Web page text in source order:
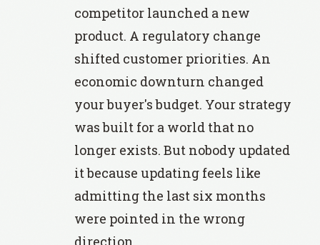
competitor launched a new
product. A regulatory change
shifted customer priorities. An
economic downturn changed
your buyer's budget. Your strategy
was built for a world that no
longer exists. But nobody updated
it because updating feels like
admitting the last six months
were pointed in the wrong